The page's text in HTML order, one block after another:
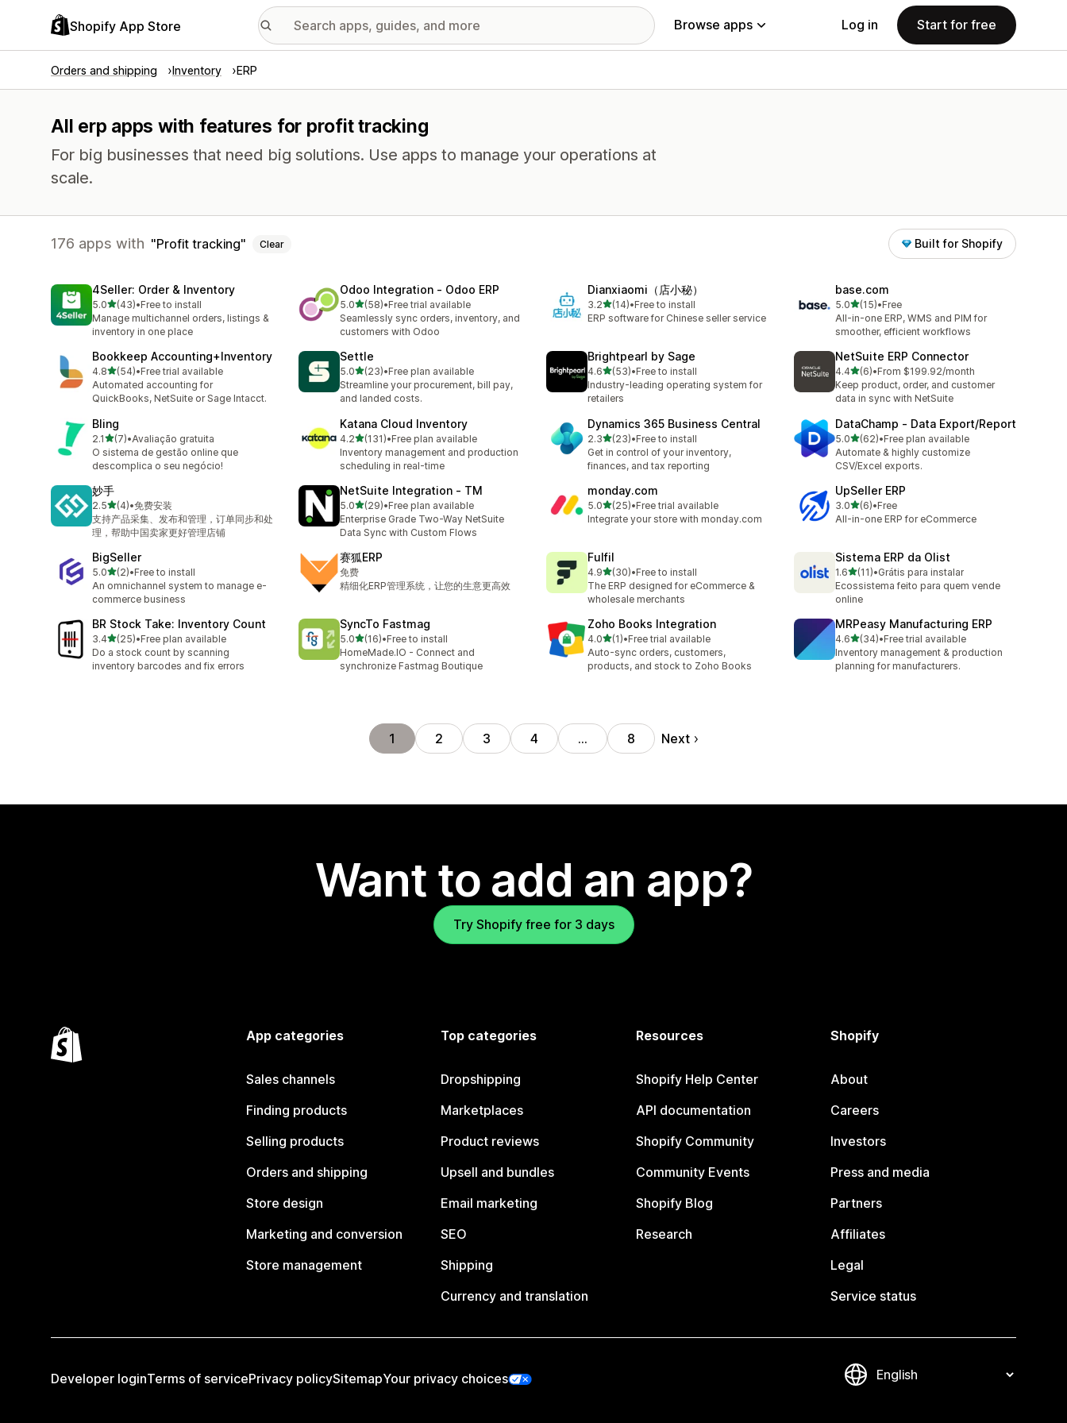
Shopify App Store Browse apps Log in Start for free
Orders and shipping Inventory ERP
All erp apps with features for profit tracking
For big businesses that need big solutions. Use apps to manage your operations at
scale.
176 apps with Profit tracking Clear Built for Shopify
4Seller: Order & Inventory
5.0out of 5 stars
(43)
43 total reviews
•Free to install
Manage multichannel orders, listings &
inventory in one place
Odoo Integration ‑ Odoo ERP
5.0out of 5 stars
(58)
58 total reviews
•Free trial available
Seamlessly sync orders, inventory, and
customers with Odoo
Dianxiaomi（店小秘）
3.2out of 5 stars
(14)
14 total reviews
•Free to install
ERP software for Chinese seller service
base.com
5.0out of 5 stars
(15)
15 total reviews
•Free
All-in-one ERP, WMS and PIM for
smoother, efficient workflows
Bookkeep Accounting+Inventory
4.8out of 5 stars
(54)
54 total reviews
•Free trial available
Automated accounting for
QuickBooks, NetSuite or Sage Intacct.
Settle
5.0out of 5 stars
(23)
23 total reviews
•Free plan available
Streamline your procurement, bill pay,
and landed costs.
Brightpearl by Sage
4.6out of 5 stars
(53)
53 total reviews
•Free to install
Industry-leading operating system for
retailers
NetSuite ERP Connector
4.4out of 5 stars
(6)
6 total reviews
•From $199.92/month
Keep product, order, and customer
data in sync with NetSuite
Bling
2.1out of 5 stars
(7)
7 total reviews
•Avaliação gratuita
O sistema de gestão online que
descomplica o seu negócio!
Katana Cloud Inventory
4.2out of 5 stars
(131)
131 total reviews
•Free plan available
Inventory management and production
scheduling in real-time
Dynamics 365 Business Central
2.3out of 5 stars
(23)
23 total reviews
•Free to install
Get in control of your inventory,
finances, and tax reporting
DataChamp ‑ Data Export/Report
5.0out of 5 stars
(62)
62 total reviews
•Free plan available
Automate & highly customize
CSV/Excel exports.
妙手
2.5out of 5 stars
(4)
4 total reviews
•免费安装
支持产品采集、发布和管理，订单同步和处
理，帮助中国卖家更好管理店铺
NetSuite Integration ‑ TM
5.0out of 5 stars
(29)
29 total reviews
•Free plan available
Enterprise Grade Two-Way NetSuite
Data Sync with Custom Flows
monday.com
5.0out of 5 stars
(25)
25 total reviews
•Free trial available
Integrate your store with monday.com
UpSeller ERP
3.0out of 5 stars
(6)
6 total reviews
•Free
All-in-one ERP for eCommerce
BigSeller
5.0out of 5 stars
(2)
2 total reviews
•Free to install
An omnichannel system to manage e-
commerce business
赛狐ERP
免费
精细化ERP管理系统，让您的生意更高效
Fulfil
4.9out of 5 stars
(30)
30 total reviews
•Free to install
The ERP designed for eCommerce &
wholesale merchants
Sistema ERP da Olist
1.6out of 5 stars
(11)
11 total reviews
•Grátis para instalar
Ecossistema feito para quem vende
online
BR Stock Take: Inventory Count
3.4out of 5 stars
(25)
25 total reviews
•Free plan available
Do a stock count by scanning
inventory barcodes and fix errors
SyncTo Fastmag
5.0out of 5 stars
(16)
16 total reviews
•Free to install
HomeMade.IO - Connect and
synchronize Fastmag Boutique
Zoho Books Integration
4.0out of 5 stars
(1)
1 total reviews
•Free trial available
Auto-sync orders, customers,
products, and stock to Zoho Books
MRPeasy Manufacturing ERP
4.6out of 5 stars
(34)
34 total reviews
•Free trial available
Inventory management & production
planning for manufacturers.
1 2 3 4 … 8 Next
Want to add an app?
Try Shopify free for 3 days
App categories
Sales channels
Finding products
Selling products
Orders and shipping
Store design
Marketing and conversion
Store management
Top categories
Dropshipping
Marketplaces
Product reviews
Upsell and bundles
Email marketing
SEO
Shipping
Currency and translation
Resources
Shopify Help Center
API documentation
Shopify Community
Community Events
Shopify Blog
Research
Shopify
About
Careers
Investors
Press and media
Partners
Affiliates
Legal
Service status
Developer loginTerms of servicePrivacy policySitemapYour privacy choices